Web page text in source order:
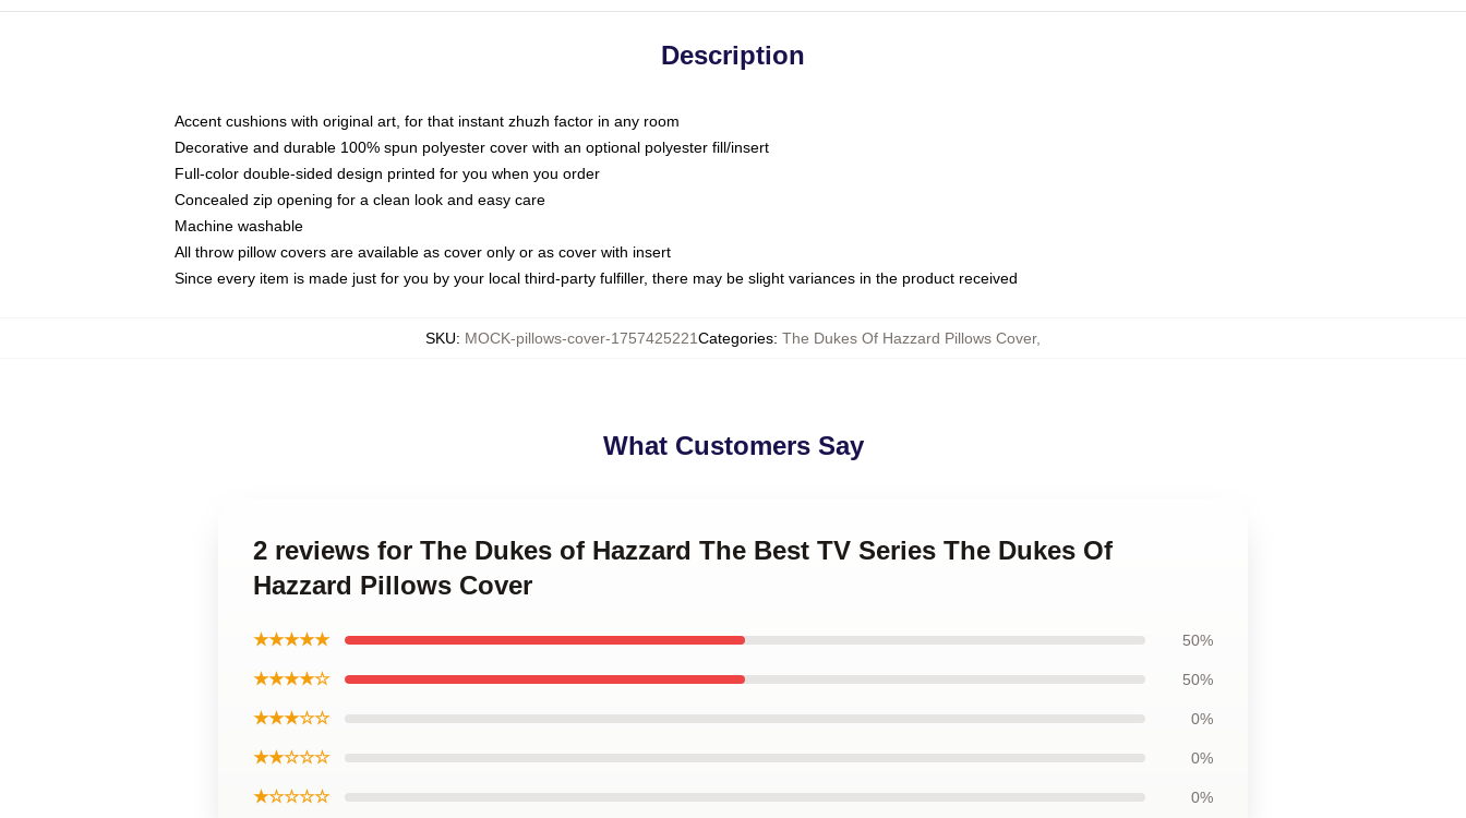
Description
Accent cushions with original art, for that instant zhuzh factor in any room
Decorative and durable 100% spun polyester cover with an optional polyester fill/insert
Full-color double-sided design printed for you when you order
Concealed zip opening for a clean look and easy care
Machine washable
All throw pillow covers are available as cover only or as cover with insert
Since every item is made just for you by your local third-party fulfiller, there may be slight variances in the product received
SKU: MOCK-pillows-cover-1757425221Categories: The Dukes Of Hazzard Pillows Cover,
What Customers Say
2 reviews for The Dukes of Hazzard The Best TV Series The Dukes Of
Hazzard Pillows Cover
★★★★★ 50%
★★★★☆ 50%
★★★☆☆ 0%
★★☆☆☆ 0%
★☆☆☆☆ 0%